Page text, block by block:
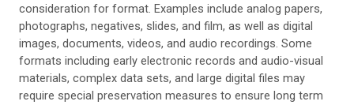
consideration for format. Examples include analog papers,
photographs, negatives, slides, and film, as well as digital
images, documents, videos, and audio recordings. Some
formats including early electronic records and audio-visual
materials, complex data sets, and large digital files may
require special preservation measures to ensure long term